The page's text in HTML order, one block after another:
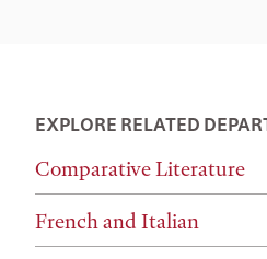
EXPLORE RELATED
Comparative Literature
French and Italian